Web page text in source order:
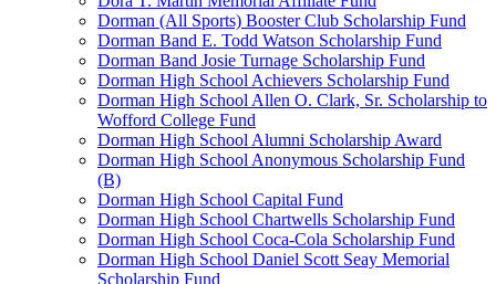
Dorman (All Sports) Booster Club Scholarship Fund
Dorman Band E. Todd Watson Scholarship Fund
Dorman Band Josie Turnage Scholarship Fund
Dorman High School Achievers Scholarship Fund
Dorman High School Allen O. Clark, Sr. Scholarship to
Wofford College Fund
Dorman High School Alumni Scholarship Award
Dorman High School Anonymous Scholarship Fund
(B)
Dorman High School Capital Fund
Dorman High School Chartwells Scholarship Fund
Dorman High School Coca-Cola Scholarship Fund
Dorman High School Daniel Scott Seay Memorial
Scholarship Fund